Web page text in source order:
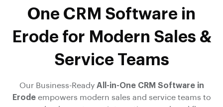
One CRM Software in
Erode for Modern Sales &
Service Teams
Our Business-Ready All-in-One CRM Software in
Erodeempowers modern sales and service teams to